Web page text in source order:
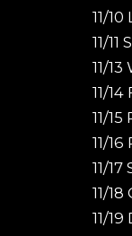
11/
11/
11/
11/
11/
11/
11/
11/
11/